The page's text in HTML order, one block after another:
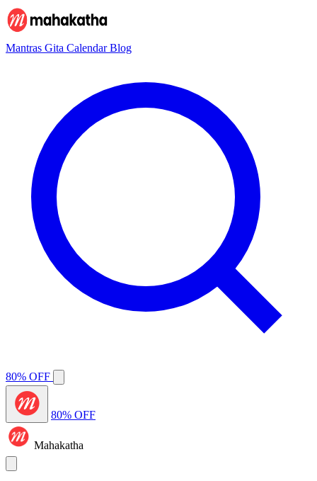
Mantras Gita CalendarBlog
80% OFF
80% OFF
Mahakatha